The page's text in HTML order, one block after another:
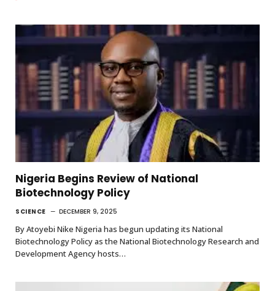
Nigeria Begins Review of National
Biotechnology Policy
SCIENCE DECEMBER 9, 2025
By Atoyebi Nike Nigeria has begun updating its National
Biotechnology Policy as the National Biotechnology Research and
Development Agency hosts…